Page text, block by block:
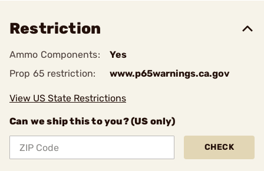
Restriction
Ammo Components:
Yes
Prop 65 restriction:
www.p65warnings.ca.gov
View US State Restrictions
Can we ship this to you? (US only)
CHECK